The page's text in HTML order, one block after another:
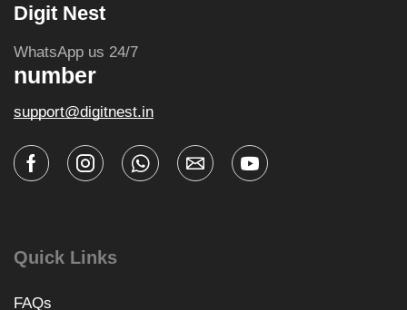
Digit Nest
WhatsApp us 24/7
number
support@digitnest.in
Quick Links
FAQs